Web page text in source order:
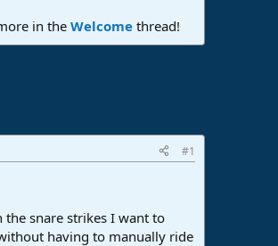
in theWelcome thread!
#1
snare strikes I want to
having to manually ride